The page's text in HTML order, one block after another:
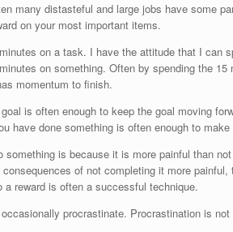
many distasteful and large jobs have some
on your most important items.
on a task. I have the attitude that I can
on something. Often by spending the
momentum to finish.
is often enough to keep the goal moving
have done something is often enough to
something is because it is more painful than
of not completing it more
reward is often a successful technique.
procrastinate. Procrastination is